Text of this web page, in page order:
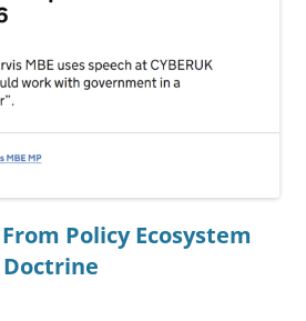
From Policy Ecosystem